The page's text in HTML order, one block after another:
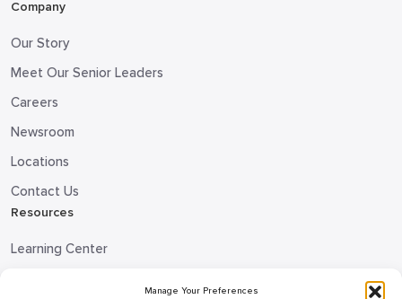
Manage Your Preferences
Company
Our Story
Meet Our Senior Leaders
Careers
Newsroom
Locations
Contact Us
Resources
Learning Center